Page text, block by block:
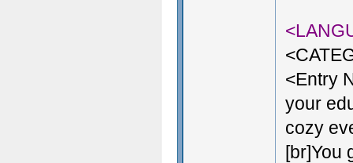
<Entry
your
cozy
[br]You